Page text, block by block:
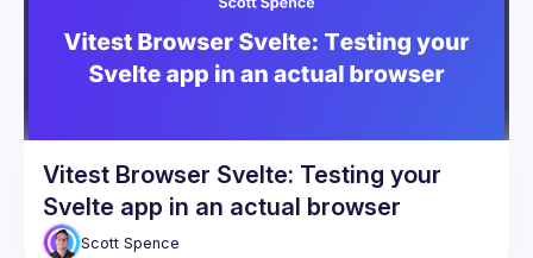
Vitest Browser Svelte: Testing your
Svelte app in an actual browser
Scott Spence